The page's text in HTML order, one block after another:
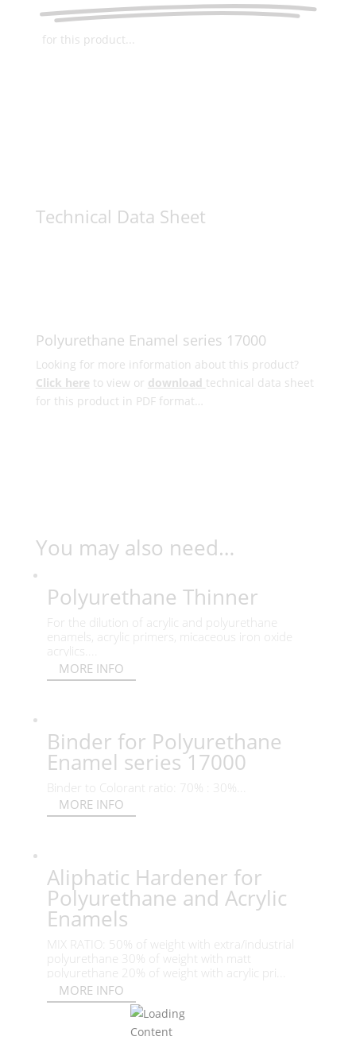
for this product...
Technical Data Sheet
Polyurethane Enamel series 17000
Looking for more information about this product?
Click here to view or download technical data sheet
for this product in PDF format…
You may also need…
Polyurethane Thinner
For the dilution of acrylic and polyurethane
enamels, acrylic primers, micaceous iron oxide
acrylics....
MORE INFO
Binder for Polyurethane
Enamel series 17000
Binder to Colorant ratio: 70% : 30%...
MORE INFO
Aliphatic Hardener for
Polyurethane and Acrylic
Enamels
MIX RATIO: 50% of weight with extra/industrial
polyurethane 30% of weight with matt
polyurethane 20% of weight with acrylic pri...
MORE INFO